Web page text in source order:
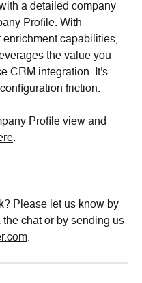
a detailed company
Profile. With
capabilities,
the value you
CRM integration. It's
friction.
Profile view and
.
Please let us know by
chat or by sending us
.